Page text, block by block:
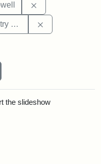
the slideshow